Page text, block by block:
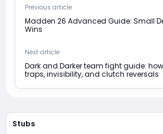
Previous article
Madden 26 Advanced Guide: Small
Wins
Next article
Dark and Darker team fight guide:
traps, invisibility, and clutch reversals
Stubs